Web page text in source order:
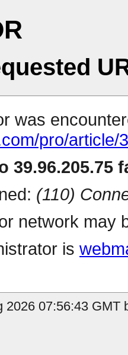
was
pro/
39.96.205.75
(110)
network may
is
2026 07:56:43